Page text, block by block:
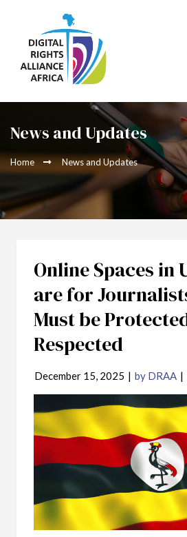
News and Updates
Home News and Updates
Online Spaces in
are for
Must be
Respected
December 15, 2025 | by DRAA |